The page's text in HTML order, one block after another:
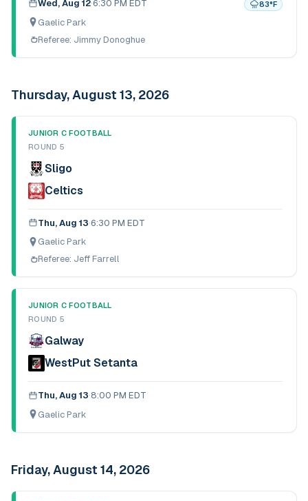
Wed, Aug 12·6:30 PM EDT 83°F
Gaelic Park
Referee: Jimmy Donoghue
Thursday, August 13, 2026
JUNIOR C FOOTBALL
ROUND 5
Sligo
Celtics
Thu, Aug 13·6:30 PM EDT
Gaelic Park
Referee: Jeff Farrell
JUNIOR C FOOTBALL
ROUND 5
Galway
WestPut Setanta
Thu, Aug 13·8:00 PM EDT
Gaelic Park
Friday, August 14, 2026